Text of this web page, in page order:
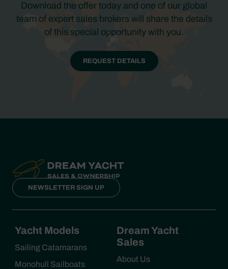
Download the offer today and one of our global
team of expert sales brokers will share the details
of this special opportunity with you.
REQUEST DETAILS
NEWSLETTER SIGN UP
Yacht Models
Sailing Catamarans
Monohull Sailboats
Dream Yacht
Sales
About Us